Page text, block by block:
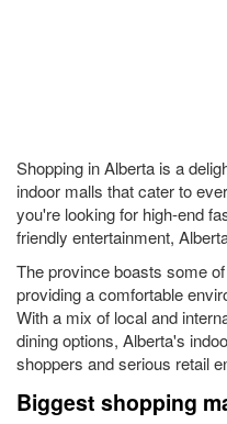
Shopping in Alberta is a
indoor malls that cater to
you're looking for high-end
friendly entertainment,
The province boasts some
providing a comfortable
With a mix of local and
dining options, Alberta's
shoppers and serious retail
Biggest shopping